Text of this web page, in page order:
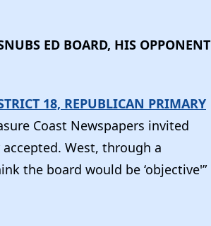
ED BOARD, HIS OPPONENT
18, REPUBLICAN PRIMARY
Coast Newspapers invited
West, through a
the board would be ‘objective'”